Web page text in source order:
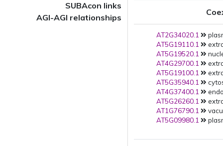
SUBAcon links
AGI-AGI relationships
AT2G34020.1
AT5G19110.1
AT5G19520.1
AT4G29700.1
AT5G19100.1
AT5G35940.1
AT4G37400.1
AT5G26260.1
AT1G76790.1
AT5G09980.1